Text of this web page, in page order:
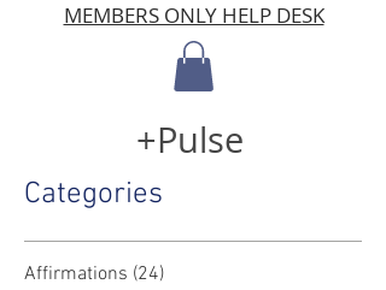
MEMBERS ONLY HELP DESK
+Pulse
Categories
Affirmations (24)